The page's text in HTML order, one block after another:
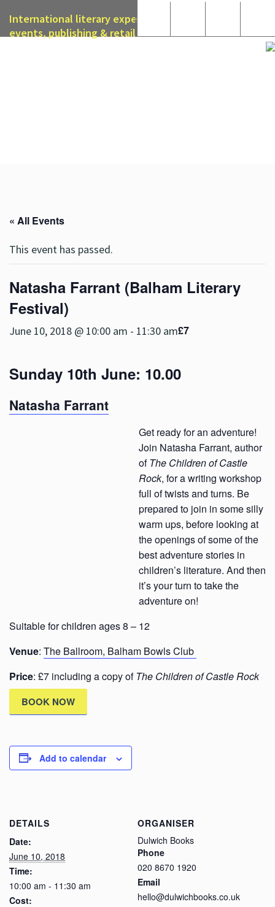
International literary expertise in licensing, live
events, publishing & retail
« All Events
This event has passed.
Natasha Farrant (Balham Literary
Festival)
June 10, 2018 @ 10:00 am - 11:30 am£7
Sunday 10th June: 10.00
Natasha Farrant
Get ready for an adventure!
Join Natasha Farrant, author
ofThe Children of Castle
Rock, for a writing workshop
full of twists and turns. Be
prepared to join in some silly
warm ups, before looking at
the openings of some of the
best adventure stories in
children’s literature. And then
it’s your turn to take the
adventure on!
Suitable for children ages 8 – 12
Venue: The Ballroom, Balham Bowls Club
Price: £7 including a copy ofThe Children of Castle Rock
BOOK NOW
Add to calendar
DETAILS
Date:
June 10, 2018
Time:
10:00 am - 11:30 am
Cost:
ORGANISER
Dulwich Books
Phone
020 8670 1920
Email
hello@dulwichbooks.co.uk